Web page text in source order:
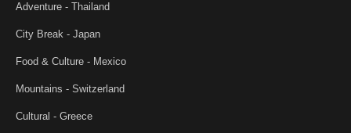
Adventure - Thailand
City Break - Japan
Food & Culture - Mexico
Mountains - Switzerland
Cultural - Greece